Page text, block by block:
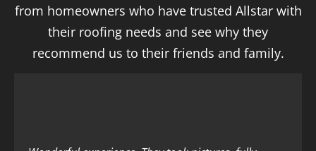
from homeowners who have trusted Allstar with
their roofing needs and see why they
recommend us to their friends and family.